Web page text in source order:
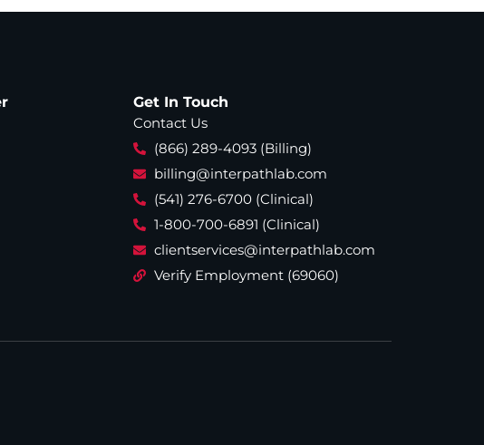
Get In Touch
Contact Us
(866) 289-4093 (Billing)
billing@interpathlab.com
(541) 276-6700 (Clinical)
1-800-700-6891 (Clinical)
clientservices@interpathlab.com
Verify Employment (69060)